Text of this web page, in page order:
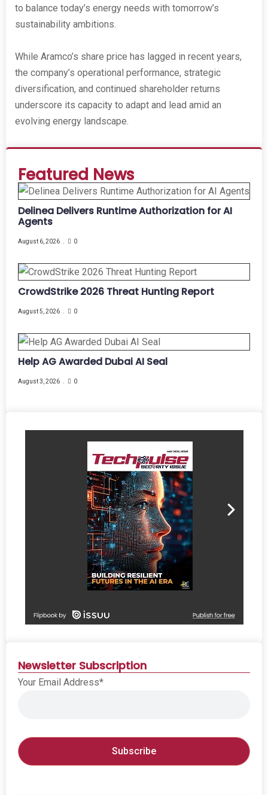
to balance today’s energy needs with tomorrow’s
sustainability ambitions.
While Aramco’s share price has lagged in recent years,
the company’s operational performance, strategic
diversification, and continued shareholder returns
underscore its capacity to adapt and lead amid an
evolving energy landscape.
Featured News
Delinea Delivers Runtime Authorization for AI
Agents
August 6, 2026 0
CrowdStrike 2026 Threat Hunting Report
August 5, 2026 0
Help AG Awarded Dubai AI Seal
August 3, 2026 0
Newsletter Subscription
Your Email Address*